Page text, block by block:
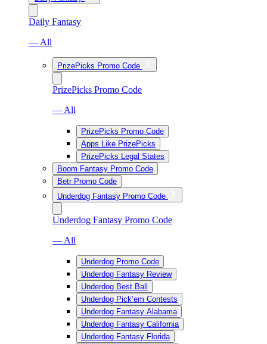
Daily Fantasy
— All
PrizePicks Promo Code
PrizePicks Promo Code
— All
PrizePicks Promo Code
Apps Like PrizePicks
PrizePicks Legal States
Boom Fantasy Promo Code
Betr Promo Code
Underdog Fantasy Promo Code
Underdog Fantasy Promo Code
— All
Underdog Promo Code
Underdog Fantasy Review
Underdog Best Ball
Underdog Pick’em Contests
Underdog Fantasy Alabama
Underdog Fantasy California
Underdog Fantasy Florida